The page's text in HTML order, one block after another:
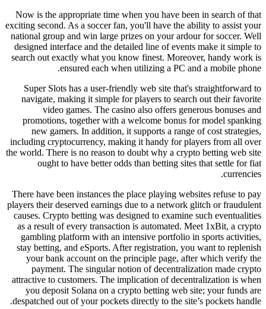
Now is the appropriate time when you have been in search of that
exciting second. As a soccer fan, you'll have the ability to assist your
national group and win large prizes on your ardour for soccer. Well
designed interface and the detailed line of events make it simple to
search out exactly what you know finest. Moreover, handy work is
ensured each when utilizing a PC and a mobile phone.
Super Slots has a user-friendly web site that's straightforward to
navigate, making it simple for players to search out their favorite
video games. The casino also offers generous bonuses and
promotions, together with a welcome bonus for model spanking
new gamers. In addition, it supports a range of cost strategies,
including cryptocurrency, making it handy for players from all over
the world. There is no reason to doubt why a crypto betting web site
ought to have better odds than betting sites that settle for fiat
currencies.
There have been instances the place playing websites refuse to pay
players their deserved earnings due to a network glitch or fraudulent
causes. Crypto betting was designed to examine such eventualities
as a result of every transaction is automated. Meet 1xBit, a crypto
gambling platform with an intensive portfolio in sports activities,
stay betting, and eSports. After registration, you want to replenish
your bank account on the principle page, after which verify the
payment. The singular notion of decentralization made crypto
attractive to customers. The implication of decentralization is when
you deposit Solana on a crypto betting web site; your funds are
despatched out of your pockets directly to the site’s pockets handle.